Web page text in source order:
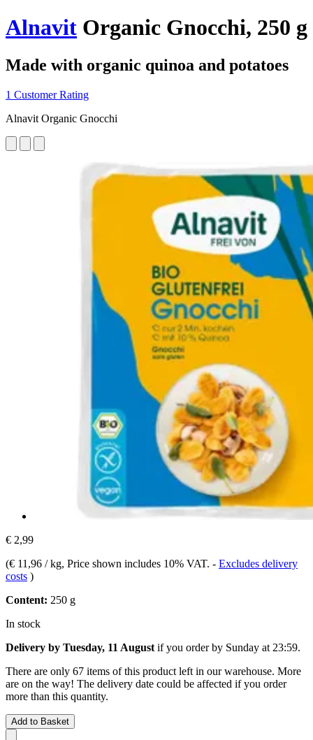
Alnavit Organic Gnocchi, 250 g
Made with organic quinoa and potatoes
1 Customer Rating
Alnavit Organic Gnocchi
€ 2,99
(€ 11,96 / kg, Price shown includes 10% VAT. - Excludes delivery
costs )
Content: 250 g
In stock
Delivery by Tuesday, 11 August if you order by Sunday at 23:59.
There are only 67 items of this product left in our warehouse. More
are on the way! The delivery date could be affected if you order
more than this quantity.
Add to Basket